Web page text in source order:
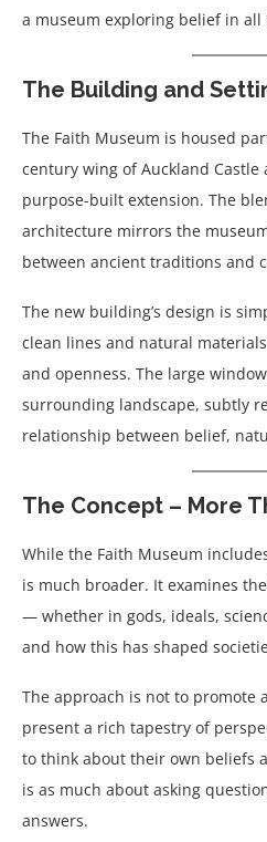
a museum exploring belief in all
The Building and
The Faith Museum is housed
century wing of Auckland
purpose-built extension. The
architecture mirrors the
between ancient traditions and
The new building’s design is
clean lines and natural
and openness. The large
surrounding landscape, subtly
relationship between belief,
The Concept – More
While the Faith Museum
is much broader. It examines
— whether in gods, ideals,
and how this has shaped
The approach is not to promote
present a rich tapestry of
to think about their own beliefs
is as much about asking
answers.